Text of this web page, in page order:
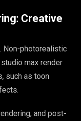
Creative
Non-photorealistic
max render
such as toon
and post-